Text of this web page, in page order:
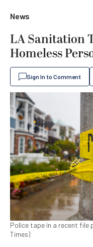
News
LA Sanitation
Homeless
Sign In to Comment
Police tape in a recent file
Times)